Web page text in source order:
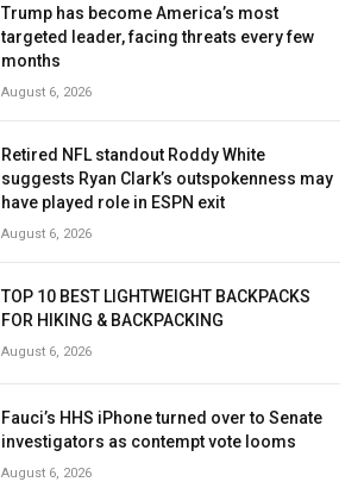
Trump has become America’s most
targeted leader, facing threats every few
months
August 6, 2026
Retired NFL standout Roddy White
suggests Ryan Clark’s outspokenness may
have played role in ESPN exit
August 6, 2026
TOP 10 BEST LIGHTWEIGHT BACKPACKS
FOR HIKING & BACKPACKING
August 6, 2026
Fauci’s HHS iPhone turned over to Senate
investigators as contempt vote looms
August 6, 2026